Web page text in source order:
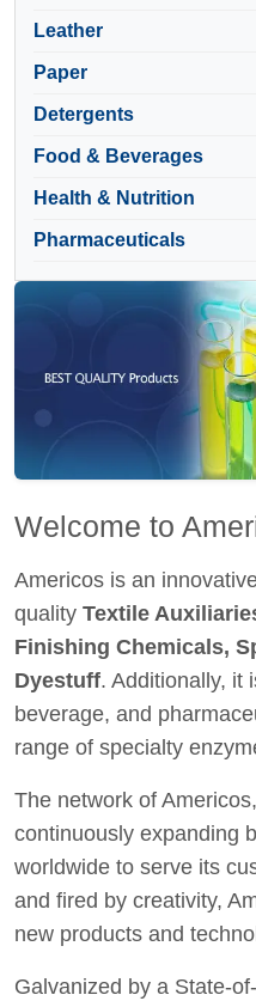
Leather
Paper
Detergents
Food & Beverages
Health & Nutrition
Pharmaceuticals
Welcome to
Americos is an
quality Textile
Finishing Chemicals,
Dyestuff. Additionally, it
beverage, and
range of specialty
The network of
continuously expanding
worldwide to serve its
and fired by creativity,
new products and
Galvanized by a State-